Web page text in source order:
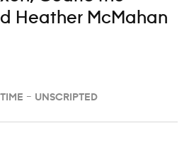
Heather McMahan
– UNSCRIPTED